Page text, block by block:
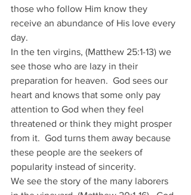
those who follow Him know they
receive an abundance of His love every
day.
In the ten virgins, (Matthew 25:1-13) we
see those who are lazy in their
preparation for heaven.  God sees our
heart and knows that some only pay
attention to God when they feel
threatened or think they might prosper
from it.  God turns them away because
these people are the seekers of
popularity instead of sincerity.
We see the story of the many laborers